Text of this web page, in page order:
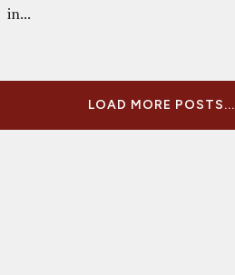
in...
LOAD MORE POSTS...